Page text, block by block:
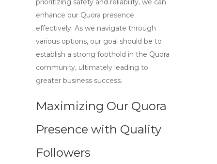
prioritizing safety and reliability, we can
enhance our Quora presence
effectively. As we navigate through
various options, our goal should be to
establish a strong foothold in the Quora
community, ultimately leading to
greater business success.
Maximizing Our Quora
Presence with Quality
Followers